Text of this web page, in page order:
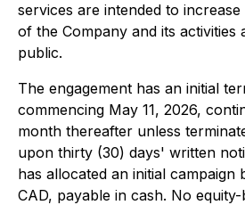
services are intended to
of the Company and its activities
public.
The engagement has an initial
commencing May 11, 2026,
month thereafter unless
upon thirty (30) days' written
has allocated an initial
CAD, payable in cash. No equity-